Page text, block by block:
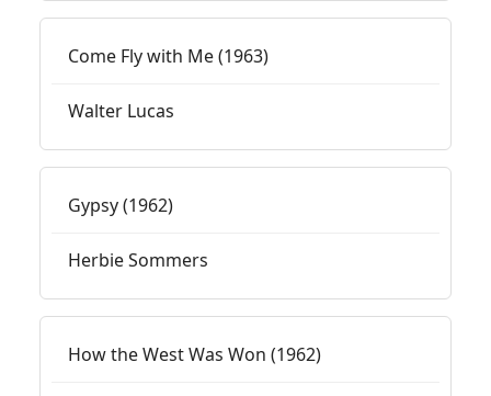
Come Fly with Me (1963)
Walter Lucas
Gypsy (1962)
Herbie Sommers
How the West Was Won (1962)